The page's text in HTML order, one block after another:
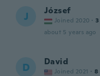
J József
Joined 2020 · 3
about 5 years ago
D David
Joined 2021 · 8